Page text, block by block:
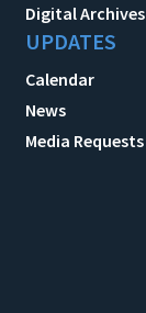
Digital Archives
UPDATES
Calendar
News
Media Requests